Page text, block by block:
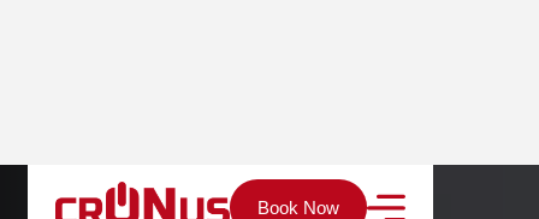
Book Now
Services Heating Heat Pump Repair